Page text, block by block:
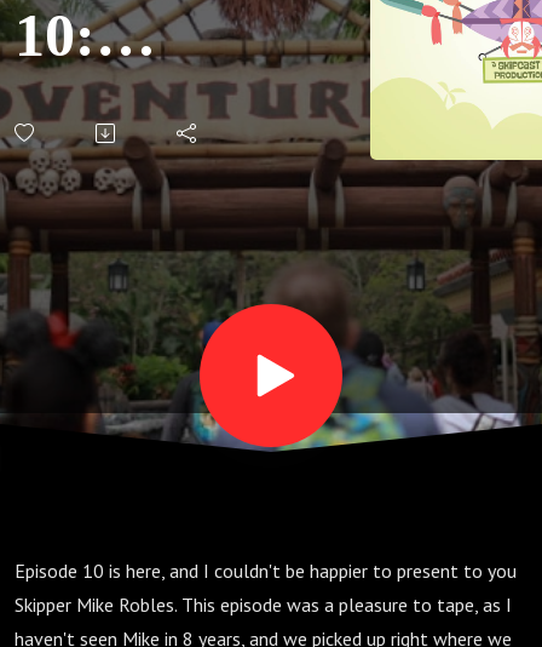
10:
Kyle
Gets
His
Heart
Broken
Episode 10 is here, and I couldn't be happier to present to you
Skipper Mike Robles. This episode was a pleasure to tape, as I
haven't seen Mike in 8 years, and we picked up right where we